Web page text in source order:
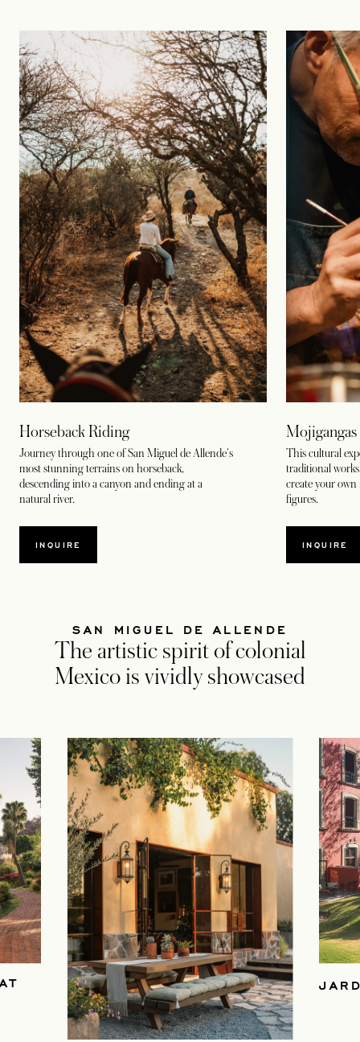
Horseback Riding
Journey through one of San Miguel de Allende's
most stunning terrains on horseback,
descending into a canyon and ending at a
natural river.
INQUIRE
This cultural
traditional
create your
figures.
INQUIRE
SAN MIGUEL DE ALLENDE
The artistic spirit of colonial
Mexico is vividly showcased